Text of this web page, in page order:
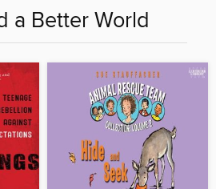
a Better World